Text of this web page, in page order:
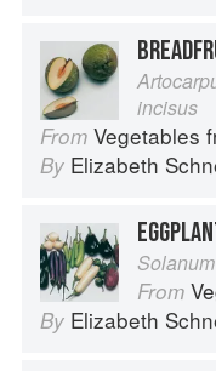
incisus
From Vegetables
By Elizabeth
From
By Elizabeth